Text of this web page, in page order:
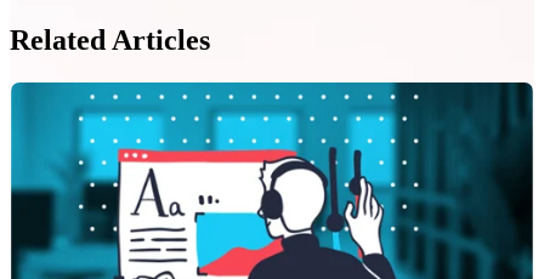
Related Articles